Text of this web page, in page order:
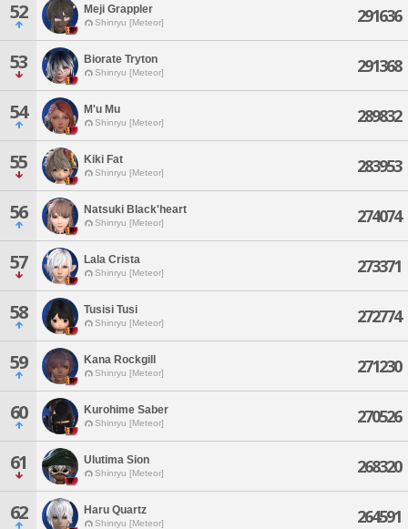
52 Meji Grappler
Shinryu [Meteor] 291636
53 Biorate Tryton
Shinryu [Meteor] 291368
54 M'u Mu
Shinryu [Meteor] 289832
55 Kiki Fat
Shinryu [Meteor] 283953
56 Natsuki Black'heart
Shinryu [Meteor] 274074
57 Lala Crista
Shinryu [Meteor] 273371
58 Tusisi Tusi
Shinryu [Meteor] 272774
59 Kana Rockgill
Shinryu [Meteor] 271230
60 Kurohime Saber
Shinryu [Meteor] 270526
61 Ulutima Sion
Shinryu [Meteor] 268320
62 Haru Quartz
Shinryu [Meteor] 264591